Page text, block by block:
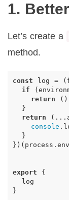
1.
Let’s create a
method.
const log = (
if
(
return
()
}
return
(...
console .
}
})( process . env
export
{
log
}